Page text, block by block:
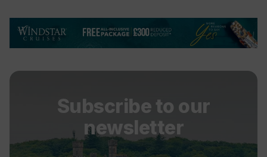
Subscribe to our
newsletter